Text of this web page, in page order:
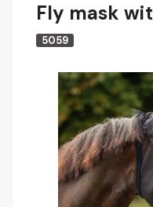
Fly mask
5059